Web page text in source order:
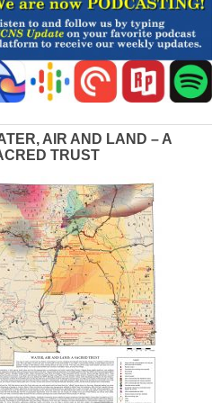
AIR AND LAND – A
TRUST